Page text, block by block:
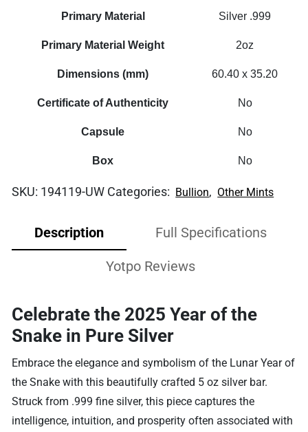
Primary Material Silver .999
Primary Material Weight 2oz
Dimensions (mm) 60.40 x 35.20
Certificate of Authenticity No
Capsule No
Box No
SKU: 194119-UW Categories: Bullion, Other Mints
Description Full Specifications
Yotpo Reviews
Celebrate the 2025 Year of the
Snake in Pure Silver
Embrace the elegance and symbolism of the Lunar Year of
the Snake with this beautifully crafted 5 oz silver bar.
Struck from .999 fine silver, this piece captures the
intelligence, intuition, and prosperity often associated with